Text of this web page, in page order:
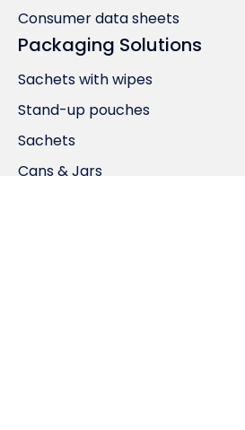
Consumer data sheets
Packaging Solutions
Sachets with wipes
Stand-up pouches
Sachets
Cans & Jars